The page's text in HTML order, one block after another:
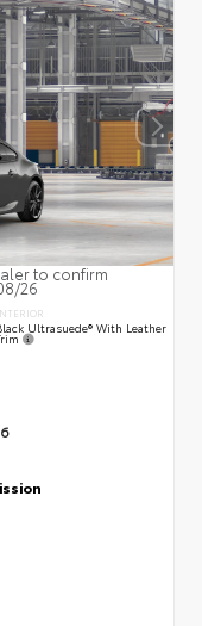
to confirm
26
Ultrasuede® With Leather